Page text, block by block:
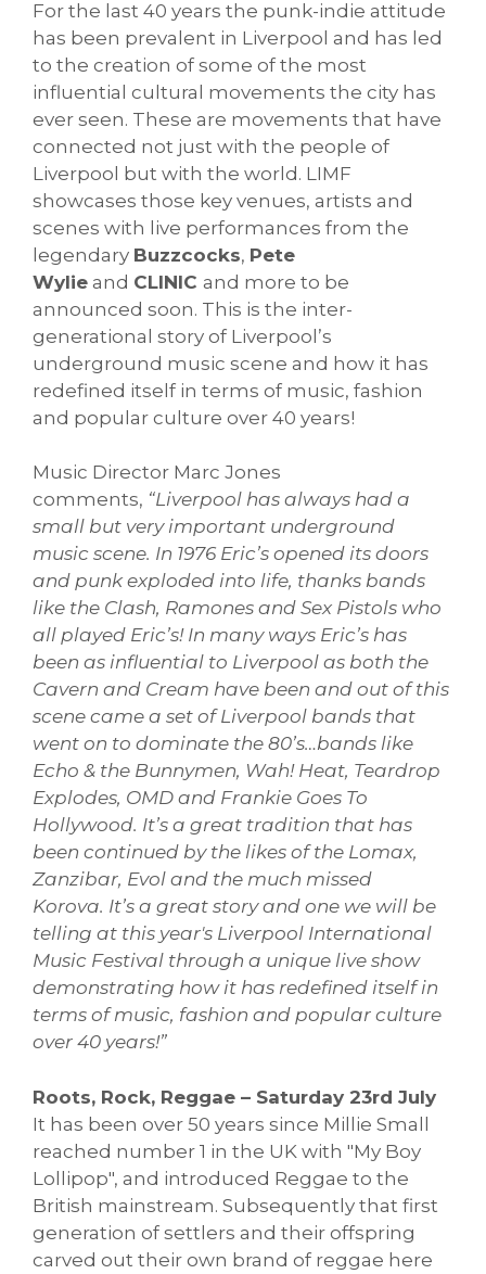
For the last 40 years the punk-indie attitude
has been prevalent in Liverpool and has led
to the creation of some of the most
influential cultural movements the city has
ever seen. These are movements that have
connected not just with the people of
Liverpool but with the world. LIMF
showcases those key venues, artists and
scenes with live performances from the
legendary Buzzcocks, Pete
Wylie and CLINIC and more to be
announced soon. This is the inter-
generational story of Liverpool’s
underground music scene and how it has
redefined itself in terms of music, fashion
and popular culture over 40 years!
Music Director Marc Jones
comments, “Liverpool has always had a
small but very important underground
music scene. In 1976 Eric’s opened its doors
and punk exploded into life, thanks bands
like the Clash, Ramones and Sex Pistols who
all played Eric’s! In many ways Eric’s has
been as influential to Liverpool as both the
Cavern and Cream have been and out of this
scene came a set of Liverpool bands that
went on to dominate the 80’s…bands like
Echo & the Bunnymen, Wah! Heat, Teardrop
Explodes, OMD and Frankie Goes To
Hollywood. It’s a great tradition that has
been continued by the likes of the Lomax,
Zanzibar, Evol and the much missed
Korova. It’s a great story and one we will be
telling at this year's Liverpool International
Music Festival through a unique live show
demonstrating how it has redefined itself in
terms of music, fashion and popular culture
over 40 years!”
Roots, Rock, Reggae – Saturday 23rd July
It has been over 50 years since Millie Small
reached number 1 in the UK with "My Boy
Lollipop", and introduced Reggae to the
British mainstream. Subsequently that first
generation of settlers and their offspring
carved out their own brand of reggae here